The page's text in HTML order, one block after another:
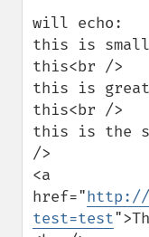
will echo:
this is
this<br />
this is
this<br />
this is the
/>
<a
href="http://
test=test